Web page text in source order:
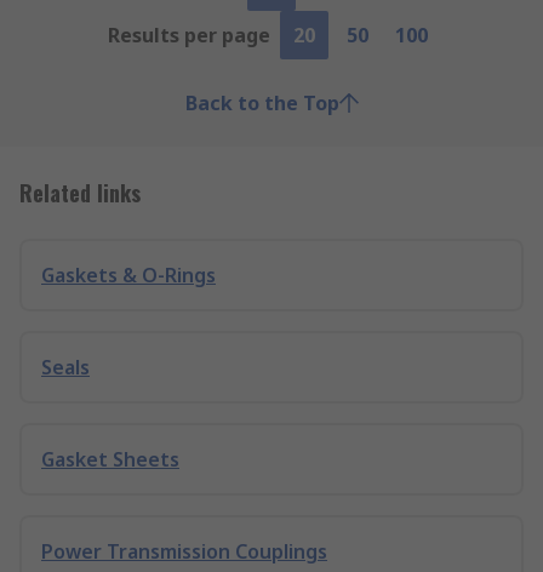
Results per page
20 50 100
Back to the Top
Related links
Gaskets & O-Rings
Seals
Gasket Sheets
Power Transmission Couplings